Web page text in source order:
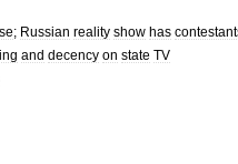
; Russian reality show has
and decency on state TV